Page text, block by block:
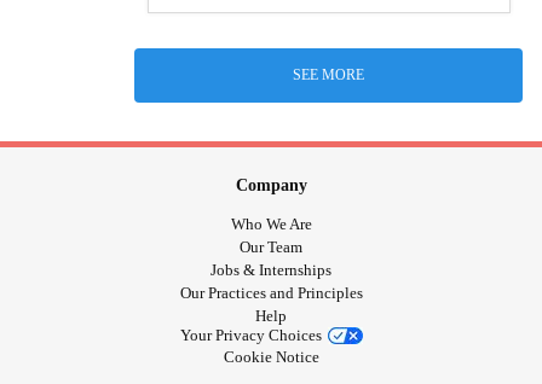
SEE MORE
Company
Who We Are
Our Team
Jobs & Internships
Our Practices and Principles
Help
Your Privacy Choices
Cookie Notice